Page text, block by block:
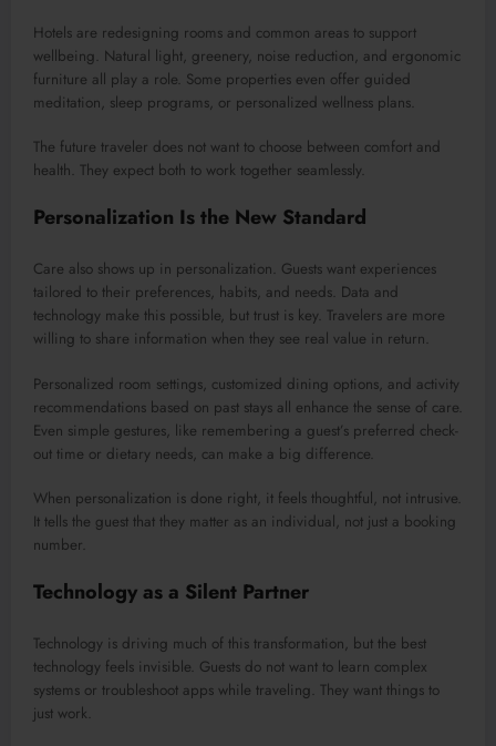
Hotels are redesigning rooms and common areas to support
wellbeing. Natural light, greenery, noise reduction, and ergonomic
furniture all play a role. Some properties even offer guided
meditation, sleep programs, or personalized wellness plans.
The future traveler does not want to choose between comfort and
health. They expect both to work together seamlessly.
Personalization Is the New Standard
Care also shows up in personalization. Guests want experiences
tailored to their preferences, habits, and needs. Data and
technology make this possible, but trust is key. Travelers are more
willing to share information when they see real value in return.
Personalized room settings, customized dining options, and activity
recommendations based on past stays all enhance the sense of care.
Even simple gestures, like remembering a guest’s preferred check-
out time or dietary needs, can make a big difference.
When personalization is done right, it feels thoughtful, not intrusive.
It tells the guest that they matter as an individual, not just a booking
number.
Technology as a Silent Partner
Technology is driving much of this transformation, but the best
technology feels invisible. Guests do not want to learn complex
systems or troubleshoot apps while traveling. They want things to
just work.